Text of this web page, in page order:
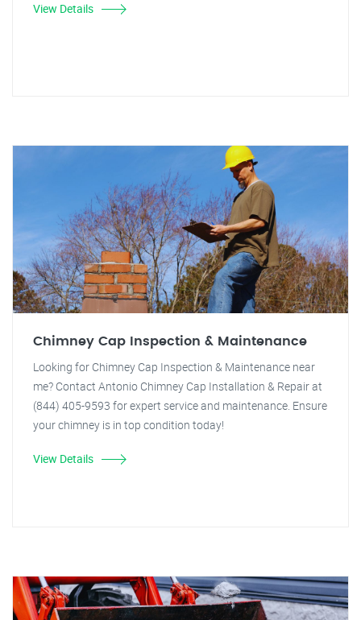
View Details
Chimney Cap Inspection & Maintenance
Looking for Chimney Cap Inspection & Maintenance near
me? Contact Antonio Chimney Cap Installation & Repair at
(844) 405-9593 for expert service and maintenance. Ensure
your chimney is in top condition today!
View Details